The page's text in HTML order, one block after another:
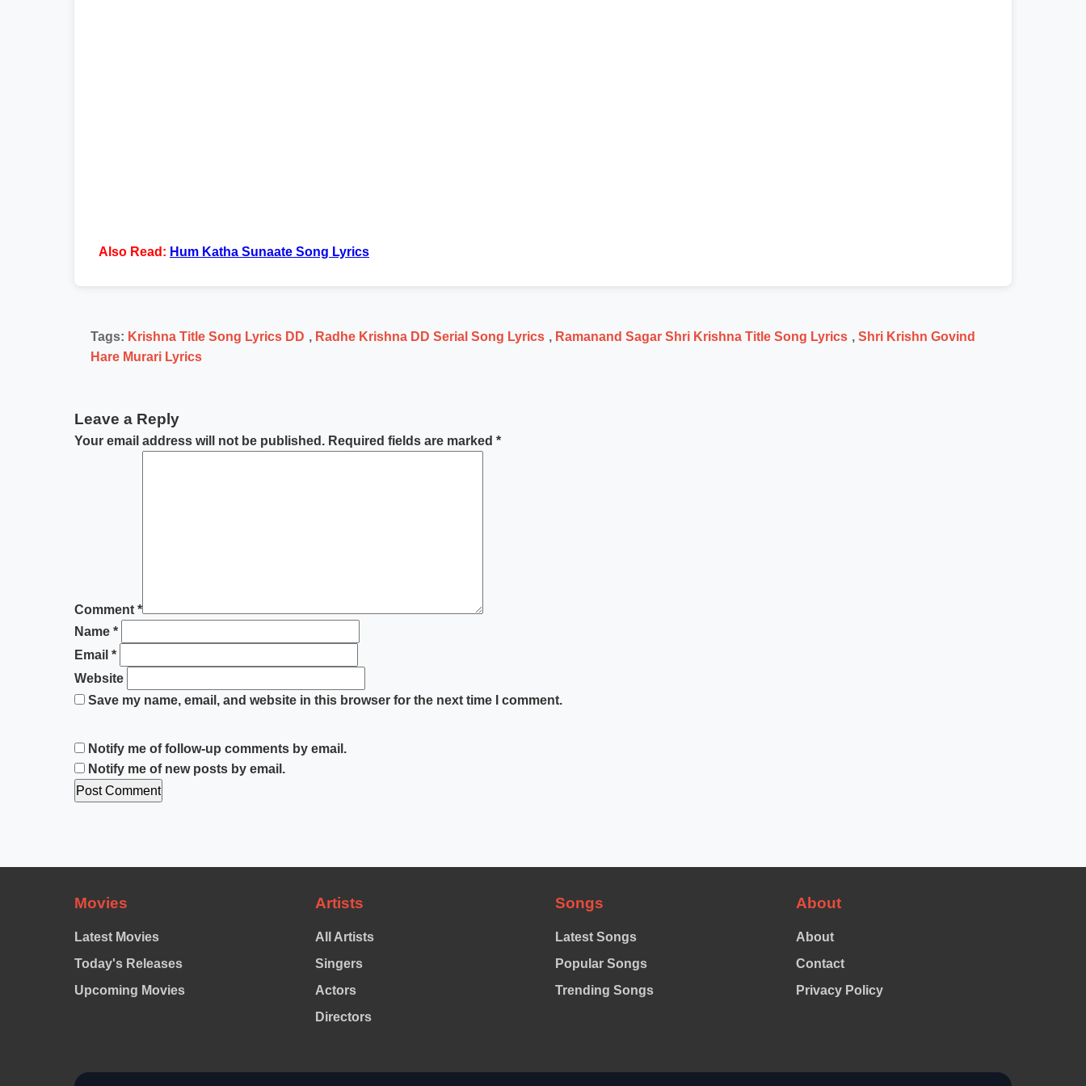
Also Read: Hum Katha Sunaate Song Lyrics
Tags: Krishna Title Song Lyrics DD , Radhe Krishna DD Serial Song Lyrics , Ramanand Sagar Shri Krishna Title Song Lyrics , Shri Krishn Govind
Hare Murari Lyrics
Leave a Reply
Your email address will not be published. Required fields are marked *
Comment *
Name *
Email *
Website
Save my name, email, and website in this browser for the next time I comment.
Notify me of follow-up comments by email.
Notify me of new posts by email.
Movies
Latest Movies
Today's Releases
Upcoming Movies
Artists
All Artists
Singers
Actors
Directors
Songs
Latest Songs
Popular Songs
Trending Songs
About
About
Contact
Privacy Policy